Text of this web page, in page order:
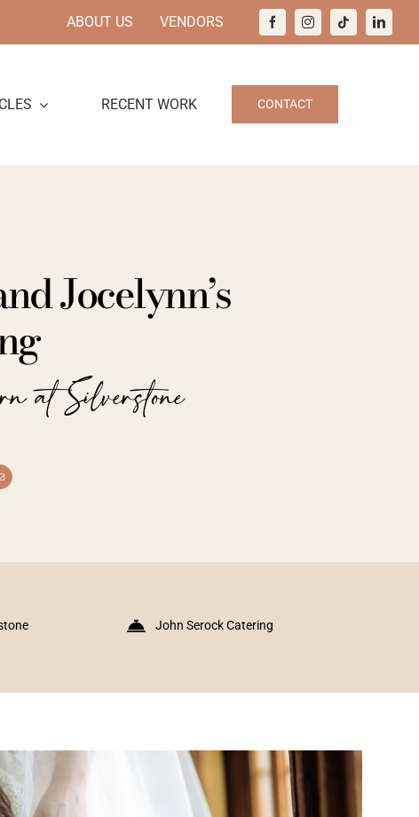
ABOUT US VENDORS
RECENT WORK CONTACT
Jocelynn’s
at Silverstone
John Serock Catering